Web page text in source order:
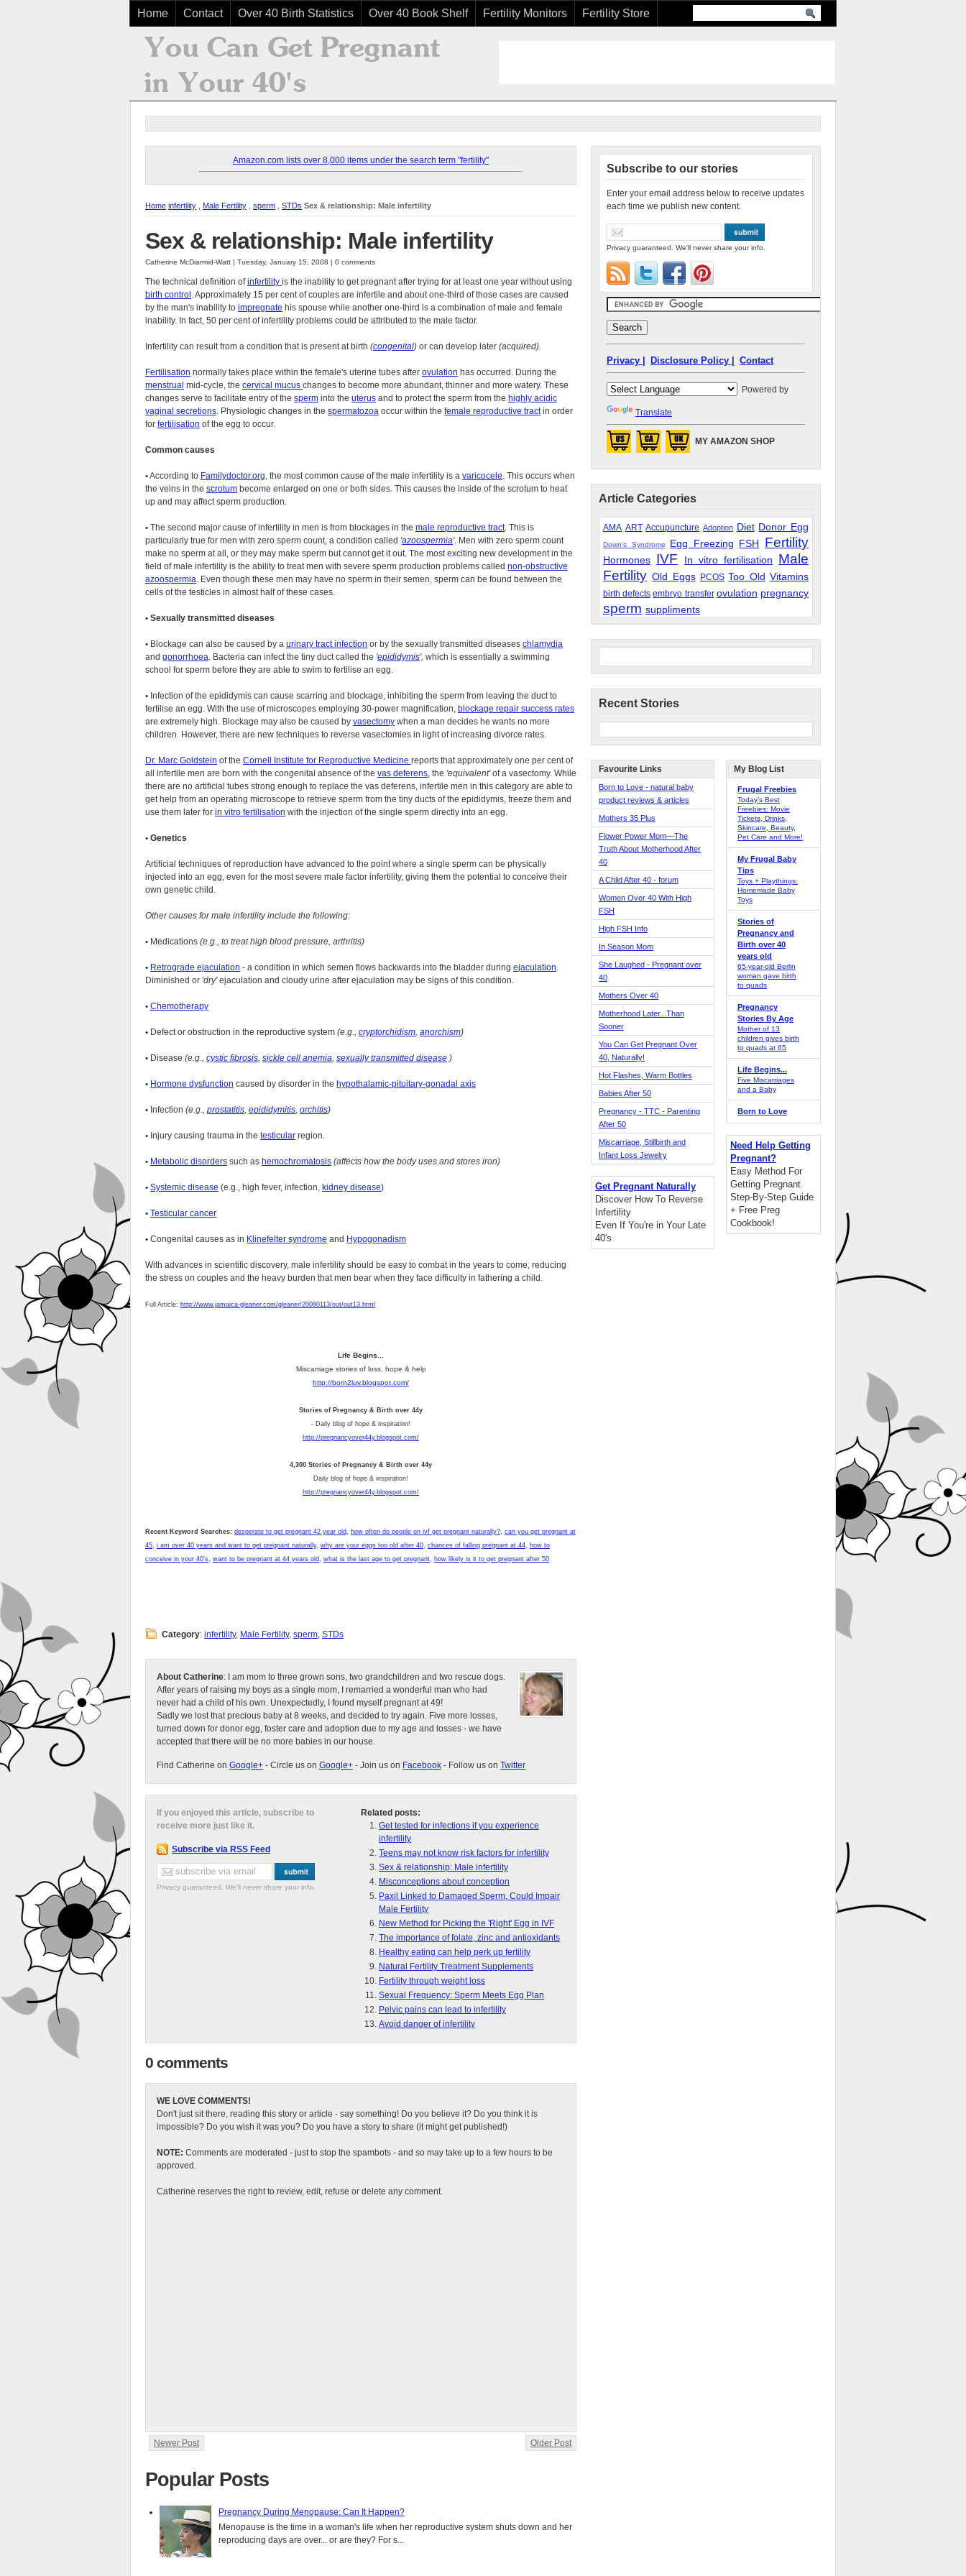
Home Contact Over 40 Birth Statistics Over 40 Book Shelf Fertility Monitors Fertility Store
Amazon.com lists over 8,000 items under the search term "fertility"
Home infertility Male Fertility sperm STDs Sex & relationship: Male infertility
Sex & relationship: Male infertility
Catherine McDiarmid-Watt | Tuesday, January 15, 2008 | 0 comments
The technical definition ofinfertility is the inability to get pregnant after trying for at least one year without using
birth control . Approximately 15 per cent of couples are infertile and about one-third of those cases are caused
by the man's inability to impregnate his spouse while another one-third is a combination of male and female
inability. In fact, 50 per cent of infertility problems could be attributed to the male factor.
Infertility can result from a condition that is present at birth (congenital) or can develop later (acquired).
Fertilisation normally takes place within the female's uterine tubes after ovulation has occurred. During the
menstrual mid-cycle, the cervical mucus changes to become more abundant, thinner and more watery. These
changes serve to facilitate entry of the sperm into the uterus and to protect the sperm from the highly acidic
vaginal secretions. Physiologic changes in the spermatozoa occur within the female reproductive tractin order
for fertilisation of the egg to occur.
Common causes
•According to Familydoctor.org, the most common cause of the male infertility is a varicocele. This occurs when
the veins in the scrotum become enlarged on one or both sides. This causes the inside of the scrotum to heat
up and may affect sperm production.
• The second major cause of infertility in men is from blockages in the male reproductive tract. This is
particularly true for men with zero sperm count, a condition called 'azoospermia'. Men with zero sperm count
make no sperm at all, or they may make sperm but cannot get it out. The most exciting new development in the
field of male infertility is the ability to treat men with severe sperm production problems called non-obstructive
azoospermia. Even though these men may have no sperm in their semen, sperm can be found between the
cells of the testicles in almost half of these cases.
• Sexually transmitted diseases
• Blockage can also be caused by a urinary tract infection or by the sexually transmitted diseases chlamydia
and gonorrhoea. Bacteria can infect the tiny duct called the 'epididymis', which is essentially a swimming
school for sperm before they are able to swim to fertilise an egg.
• Infection of the epididymis can cause scarring and blockage, inhibiting the sperm from leaving the duct to
fertilise an egg. With the use of microscopes employing 30-power magnification, blockage repair success rates
are extremely high. Blockage may also be caused by vasectomy when a man decides he wants no more
children. However, there are new techniques to reverse vasectomies in light of increasing divorce rates.
Dr. Marc Goldstein of the Cornell Institute for Reproductive Medicine reports that approximately one per cent of
all infertile men are born with the congenital absence of the vas deferens, the 'equivalent'of a vasectomy. While
there are no artificial tubes strong enough to replace the vas deferens, infertile men in this category are able to
get help from an operating microscope to retrieve sperm from the tiny ducts of the epididymis, freeze them and
use them later for in vitro fertilisation with the injection of the single sperm directly into an egg.
• Genetics
Artificial techniques of reproduction have advanced to the point where a single sperm can be physically
injected into an egg, even for the most severe male factor infertility, giving them the potential to conceive their
own genetic child.
Other causes for male infertility include the following:
• Medications (e.g., to treat high blood pressure, arthritis)
• Retrograde ejaculation - a condition in which semen flows backwards into the bladder during ejaculation.
Diminished or 'dry'ejaculation and cloudy urine after ejaculation may be signs of this condition.
• Chemotherapy
• Defect or obstruction in the reproductive system (e.g., cryptorchidism, anorchism)
• Disease (e.g., cystic fibrosis, sickle cell anemia, sexually transmitted disease )
• Hormone dysfunction caused by disorder in the hypothalamic-pituitary-gonadal axis
• Infection (e.g., prostatitis, epididymitis, orchitis)
• Injury causing trauma in the testicular region.
• Metabolic disorders such as hemochromatosis (affects how the body uses and stores iron)
• Systemic disease (e.g., high fever, infection, kidney disease)
• Testicular cancer
• Congenital causes as in Klinefelter syndrome and Hypogonadism
With advances in scientific discovery, male infertility should be easy to combat in the years to come, reducing
the stress on couples and the heavy burden that men bear when they face difficulty in fathering a child.
Full Article: http://www.jamaica-gleaner.com/gleaner/20080113/out/out13.html
Life Begins...
Miscarriage stories of loss, hope & help
http://born2luv.blogspot.com/
Stories of Pregnancy & Birth over 44y
- Daily blog of hope & inspiration!
http://pregnancyover44y.blogspot.com/
4,300 Stories of Pregnancy & Birth over 44y
Daily blog of hope & inspiration!
http://pregnancyover44y.blogspot.com/
Recent Keyword Searches: desperate to get pregnant 42 year old, how often do people on ivf get pregnant naturally?, can you get pregnant at
45, i am over 40 years and want to get pregnant naturally, why are your eggs too old after 40, chances of falling pregnant at 44, how to
conceive in your 40's, want to be pregnant at 44 years old, what is the last age to get pregnant, how likely is it to get pregnant after 50
Category: infertility, Male Fertility, sperm, STDs
About Catherine: I am mom to three grown sons, two grandchildren and two rescue dogs.
After years of raising my boys as a single mom, I remarried a wonderful man who had
never had a child of his own. Unexpectedly, I found myself pregnant at 49!
Sadly we lost that precious baby at 8 weeks, and decided to try again. Five more losses,
turned down for donor egg, foster care and adoption due to my age and losses - we have
accepted that there will be no more babies in our house.
Find Catherine on Google+ - Circle us on Google+ - Join us on Facebook - Follow us on Twitter
Related posts:
Get tested for infections if you experience
infertility
Teens may not know risk factors for infertility
Sex & relationship: Male infertility
Misconceptions about conception
Paxil Linked to Damaged Sperm, Could Impair
Male Fertility
New Method for Picking the 'Right' Egg in IVF
The importance of folate, zinc and antioxidants
Healthy eating can help perk up fertility
Natural Fertility Treatment Supplements
Fertility through weight loss
Sexual Frequency: Sperm Meets Egg Plan
Pelvic pains can lead to infertility
Avoid danger of infertility
If you enjoyed this article, subscribe to
receive more just like it.
Subscribe via RSS Feed
Privacy guaranteed. We'll never share your info.
0 comments
WE LOVE COMMENTS!
Don't just sit there, reading this story or article - say something! Do you believe it? Do you think it is
impossible? Do you wish it was you? Do you have a story to share (it might get published!)
NOTE: Comments are moderated - just to stop the spambots - and so may take up to a few hours to be
approved.
Catherine reserves the right to review, edit, refuse or delete any comment.
Newer Post Older Post
Popular Posts
Pregnancy During Menopause: Can It Happen?
Menopause is the time in a woman's life when her reproductive system shuts down and her
reproducing days are over... or are they? For s...
Subscribe to our stories
Enter your email address below to receive updates
each time we publish new content.
Privacy guaranteed. We'll never share your info.
Privacy | Disclosure Policy | Contact
Powered by
Translate
MY AMAZON SHOP
Article Categories
AMA ART Accupuncture Adoption Diet Donor Egg
Down's Syndrome Egg Freezing FSH Fertility
Hormones IVF In vitro fertilisation
Male
Fertility Old Eggs PCOS Too Old Vitamins
birth defects embryo transfer ovulation pregnancy
sperm suppliments
Recent Stories
Favourite Links
Born to Love - natural baby
product reviews & articles
Mothers 35 Plus
Flower Power Mom—The
Truth About Motherhood After
40
A Child After 40 - forum
Women Over 40 With High
FSH
High FSH Info
In Season Mom
She Laughed - Pregnant over
40
Mothers Over 40
Motherhood Later...Than
Sooner
You Can Get Pregnant Over
40, Naturally!
Hot Flashes, Warm Bottles
Babies After 50
Pregnancy - TTC - Parenting
After 50
Miscarriage, Stillbirth and
Infant Loss Jewelry
Get Pregnant Naturally
Discover How To Reverse
Infertility
Even If You're in Your Late
40's
My Blog List
Frugal Freebies
Today’s Best
Freebies: Movie
Tickets, Drinks,
Skincare, Beauty,
Pet Care and More!
My Frugal Baby
Tips
Toys + Playthings:
Homemade Baby
Toys
Stories of
Pregnancy and
Birth over 40
years old
65-year-old Berlin
woman gave birth
to quads
Pregnancy
Stories By Age
Mother of 13
children gives birth
to quads at 65
Life Begins...
Five Miscarriages
and a Baby
Born to Love
Need Help Getting
Pregnant?
Easy Method For
Getting Pregnant
Step-By-Step Guide
+ Free Preg
Cookbook!